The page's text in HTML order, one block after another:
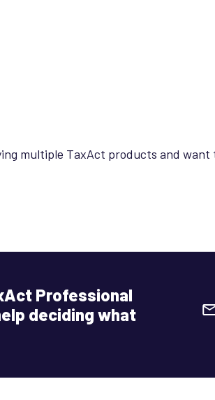
multiple TaxAct products and want
Professional
deciding what